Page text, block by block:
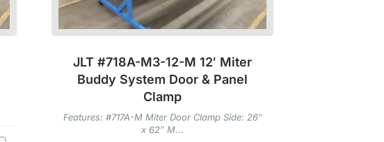
JLT #718A-M3-12-M 12′ Miter
Buddy System Door & Panel
Clamp
Features: #717A-M Miter Door Clamp Side: 26″
x 62″ M...